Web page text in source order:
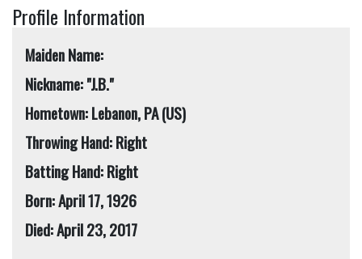
Profile Information
Maiden Name:
Nickname: "J.B."
Hometown: Lebanon, PA (US)
Throwing Hand: Right
Batting Hand: Right
Born: April 17, 1926
Died: April 23, 2017